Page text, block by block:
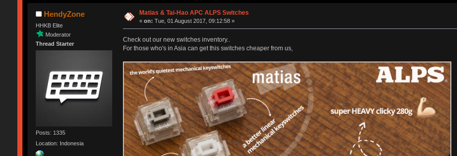
HendyZone
HHKB Elite
Moderator
Thread Starter
Posts: 1335
Location: Indonesia
Matias & Tai-Hao APC ALPS Switches
«on: Tue, 01 August 2017, 09:12:58 »
Check out our new switches inventory..
For those who's in Asia can get this switches cheaper from us,